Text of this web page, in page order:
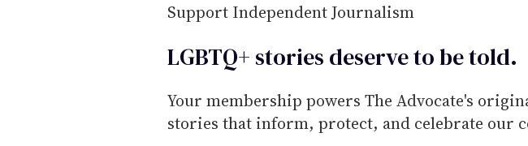
Support Independent Journalism
LGBTQ+ stories deserve to betold.
Your membership powers The Advocate's
stories that inform, protect, and celebrate our